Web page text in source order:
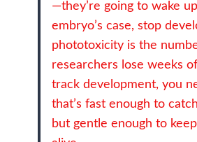
—they’re going to wake
embryo’s case, stop
phototoxicity is the
researchers lose weeks
track development, you
that’s fast enough to
but gentle enough to